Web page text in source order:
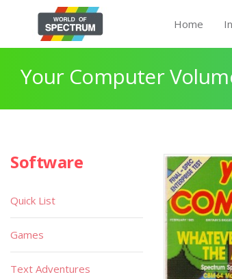
Home
Your Computer
Software
Quick List
Games
Text Adventures